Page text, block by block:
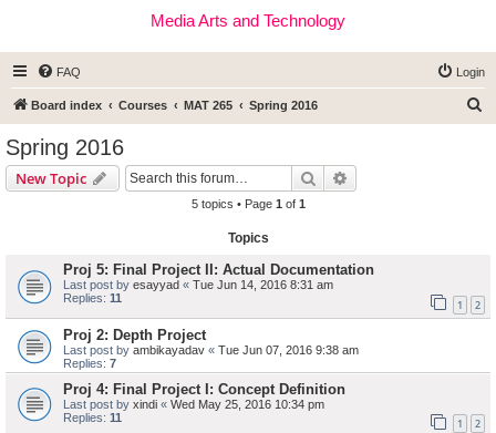
Media Arts and Technology
FAQ Login
Board index Courses MAT 265 Spring 2016
Spring 2016
New Topic Search
5 topics • Page 1 of 1
Topics
Proj 5: Final Project II: Actual Documentation
Last post by esayyad « Tue Jun 14, 2016 8:31 am
Replies: 11 1 2
Proj 2: Depth Project
Last post by ambikayadav « Tue Jun 07, 2016 9:38 am
Replies: 7
Proj 4: Final Project I: Concept Definition
Last post by xindi « Wed May 25, 2016 10:34 pm
Replies: 11 1 2